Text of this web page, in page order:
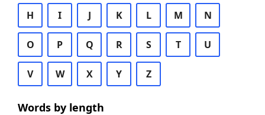
H I J K L M N
O P Q R S T U
V W X Y Z
Words by length